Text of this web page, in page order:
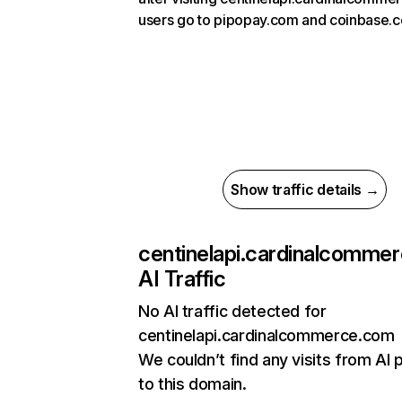
users go to pipopay.com and
Show traffic details →
AI Traffic
No AI traffic detected for
centinelapi.cardinalcommerce.com
We couldn’t find any visits from AI
to this domain.